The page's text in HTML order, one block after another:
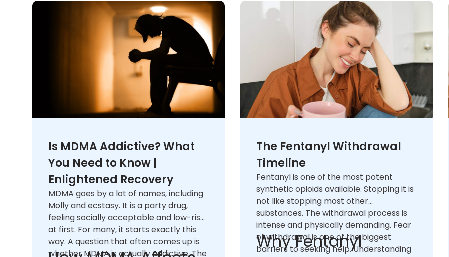
Is MDMA Addictive? What
You Need to Know |
Enlightened Recovery
MDMA goes by a lot of names, including
Molly and ecstasy. It is a party drug,
feeling socially acceptable and low-risk
at first. For many, it starts exactly this
way. A question that often comes up is
whether MDMA is actually addictive. The
The Fentanyl Withdrawal
Timeline
Fentanyl is one of the most potent
synthetic opioids available. Stopping it is
not like stopping most other
substances. The withdrawal process is
intense and physically demanding. Fear
of withdrawal is one of the biggest
barriers to seeking help. Understanding
Why Fentanyl